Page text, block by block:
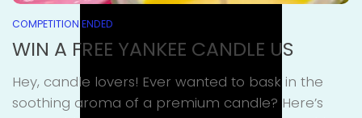
COMPETITION ENDED
WIN A FREE YANKEE CANDLE US
Hey, candle lovers! Ever wanted to bask in the
soothing aroma of a premium candle? Here’s